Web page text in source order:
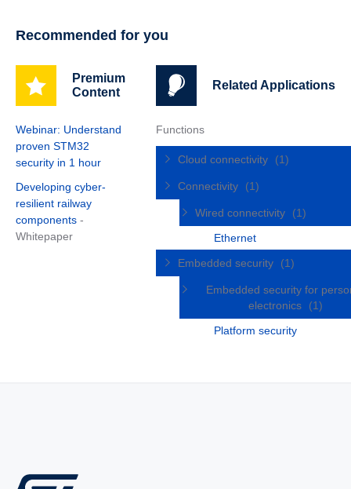
Recommended for you
Premium
Content
Webinar: Understand
proven STM32
security in 1 hour
Developing cyber-
resilient railway
components -
Whitepaper
Related Applications
Functions
Cloud connectivity (1)
Connectivity (1)
Wired connectivity
(1)
Ethernet
Embedded security
(1)
Embedded security for
electronics
(1)
Platform security